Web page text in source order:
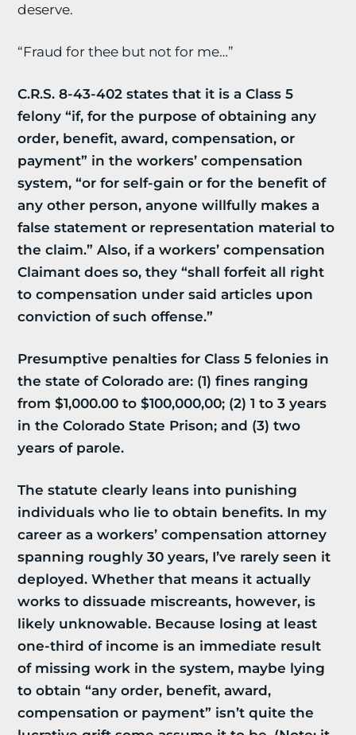
deserve.
“Fraud for thee but not for me…”
C.R.S. 8-43-402 states that it is a Class 5
felony “if, for the purpose of obtaining any
order, benefit, award, compensation, or
payment” in the workers’ compensation
system, “or for self-gain or for the benefit of
any other person, anyone willfully makes a
false statement or representation material to
the claim.” Also, if a workers’ compensation
Claimant does so, they “shall forfeit all right
to compensation under said articles upon
conviction of such offense.”
Presumptive penalties for Class 5 felonies in
the state of Colorado are: (1) fines ranging
from $1,000.00 to $100,000,00; (2) 1 to 3 years
in the Colorado State Prison; and (3) two
years of parole.
The statute clearly leans into punishing
individuals who lie to obtain benefits. In my
career as a workers’ compensation attorney
spanning roughly 30 years, I’ve rarely seen it
deployed. Whether that means it actually
works to dissuade miscreants, however, is
likely unknowable. Because losing at least
one-third of income is an immediate result
of missing work in the system, maybe lying
to obtain “any order, benefit, award,
compensation or payment” isn’t quite the